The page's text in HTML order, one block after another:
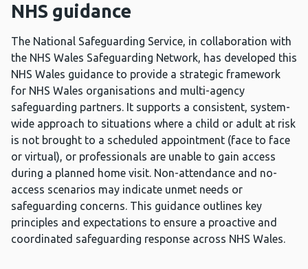
NHS guidance
The National Safeguarding Service, in collaboration with
the NHS Wales Safeguarding Network, has developed this
NHS Wales guidance to provide a strategic framework
for NHS Wales organisations and multi-agency
safeguarding partners. It supports a consistent, system-
wide approach to situations where a child or adult at risk
is not brought to a scheduled appointment (face to face
or virtual), or professionals are unable to gain access
during a planned home visit. Non-attendance and no-
access scenarios may indicate unmet needs or
safeguarding concerns. This guidance outlines key
principles and expectations to ensure a proactive and
coordinated safeguarding response across NHS Wales.